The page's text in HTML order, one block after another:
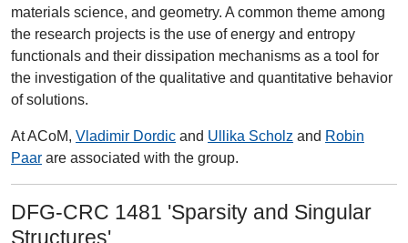
materials science, and geometry. A common theme among
the research projects is the use of energy and entropy
functionals and their dissipation mechanisms as a tool for
the investigation of the qualitative and quantitative behavior
of solutions.
At ACoM, Vladimir Dordic and Ullika Scholz and Robin
Paar are associated with the group.
DFG-CRC 1481 'Sparsity and Singular
Structures'